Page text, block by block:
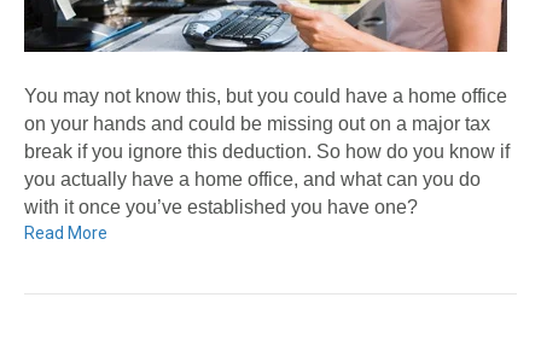
You may not know this, but you could have a home office
on your hands and could be missing out on a major tax
break if you ignore this deduction. So how do you know if
you actually have a home office, and what can you do
with it once you’ve established you have one?
Read More